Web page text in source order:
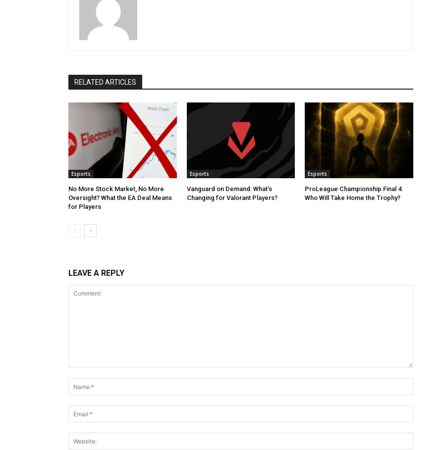
RELATED ARTICLES
Esports
No More Stock Market, No More
Oversight? What the EA Deal Means
for Players
Esports
Vanguard on Demand: What’s
Changing for Valorant Players?
Esports
ProLeague Championship Final 4:
Who Will Take Home the Trophy?
LEAVE A REPLY